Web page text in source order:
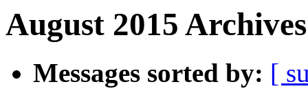
August 2015
Messages sorted by: [